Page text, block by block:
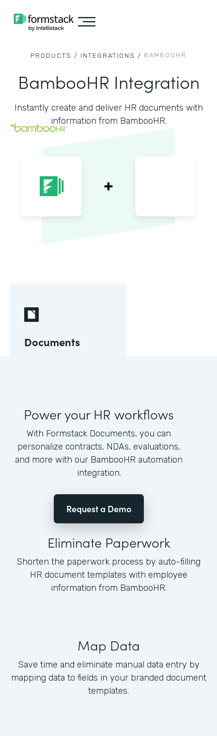
PRODUCTS / INTEGRATIONS / BAMBOOHR
BambooHR Integration
Instantly create and deliver HR documents with
information from BambooHR.
Documents
Power your HR workflows
With Formstack Documents, you can
personalize contracts, NDAs, evaluations,
and more with our BambooHR automation
integration.
Request a Demo
Eliminate Paperwork
Shorten the paperwork process by auto-filling
HR document templates with employee
information from BambooHR.
Map Data
Save time and eliminate manual data entry by
mapping data to fields in your branded document
templates.